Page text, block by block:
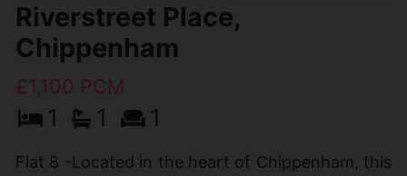
Riverstreet Place,
Chippenham
£1,100 PCM
1 1 1
Flat 8 -Located in the heart of Chippenham, this